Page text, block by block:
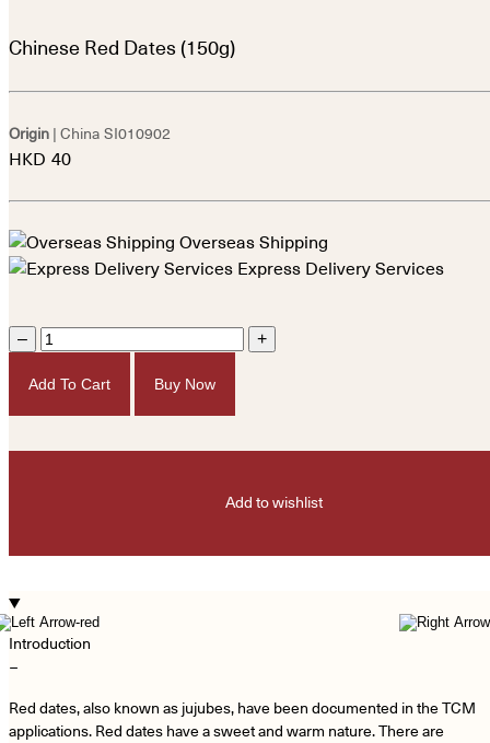
Chinese Red Dates (150g)
Origin | China SI010902
HKD 40
Overseas Shipping
Express Delivery Services
– +
Add To Cart Buy Now
Add to wishlist
Introduction
−
Red dates, also known as jujubes, have been documented in the TCM
applications. Red dates have a sweet and warm nature. There are